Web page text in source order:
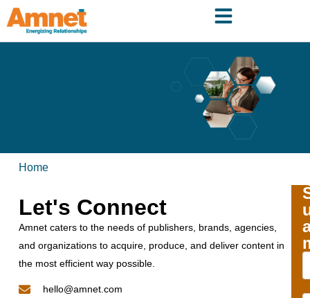
Home
Let's Connect
Amnet caters to the needs of publishers, brands, agencies,
and organizations to acquire, produce, and deliver content in
the most efficient way possible.
hello@amnet.com